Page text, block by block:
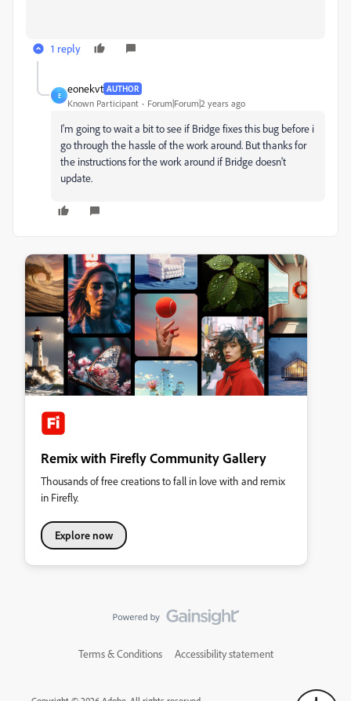
1 reply
E
eonekvt AUTHOR
Known Participant Forum|Forum|2 years ago
I'm going to wait a bit to see if Bridge fixes this bug before i
go through the hassle of the work around. But thanks for
the instructions for the work around if Bridge doesn't
update.
Remix with Firefly Community Gallery
Thousands of free creations to fall in love with and remix
in Firefly.
Explore now
Terms & Conditions Accessibility statement